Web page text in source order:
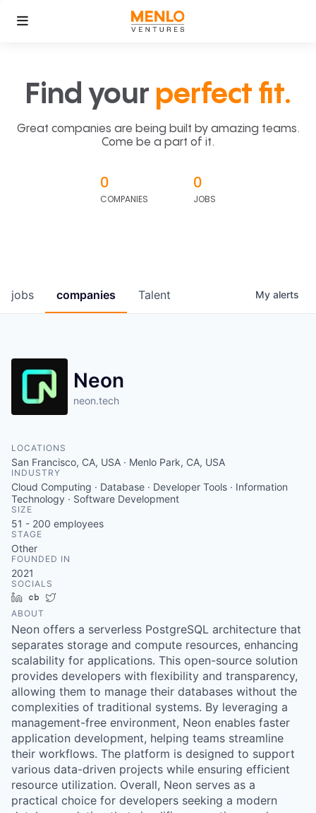
Find your perfect fit.
Great companies are being built by amazing teams.
Come be a part of it.
0
COMPANIES
0
JOBS
jobs companies Talent My alerts
Neon
neon.tech
LOCATIONS
San Francisco, CA, USA · Menlo Park, CA, USA
INDUSTRY
Cloud Computing · Database · Developer Tools · Information
Technology · Software Development
SIZE
51 - 200 employees
STAGE
Other
FOUNDED IN
2021
SOCIALS
LinkedInCrunchbase
ABOUT
Neon offers a serverless PostgreSQL architecture that
separates storage and compute resources, enhancing
scalability for applications. This open-source solution
provides developers with flexibility and transparency,
allowing them to manage their databases without the
complexities of traditional systems. By leveraging a
management-free environment, Neon enables faster
application development, helping teams streamline
their workflows. The platform is designed to support
various data-driven projects while ensuring efficient
resource utilization. Overall, Neon serves as a
practical choice for developers seeking a modern